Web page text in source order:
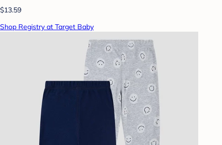
$13.59
Shop Registry at Target Baby